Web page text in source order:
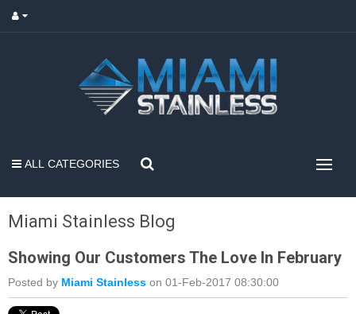
ALL CATEGORIES
Miami Stainless Blog
Showing Our Customers The Love In February
Posted by Miami Stainless on 01-Feb-2017 08:30:00